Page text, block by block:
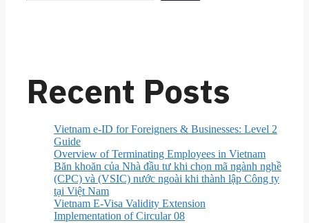
Recent Posts
Vietnam e-ID for Foreigners & Businesses: Level 2
Guide
Overview of Terminating Employees in Vietnam
Băn khoăn của Nhà đầu tư khi chọn mã ngành nghề
(CPC) và (VSIC) nước ngoài khi thành lập Công ty
tại Việt Nam
Vietnam E-Visa Validity Extension
Implementation of Circular 08